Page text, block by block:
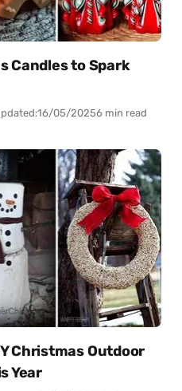
Candles to Spark
16/05/20256 min read
Christmas Outdoor
Year